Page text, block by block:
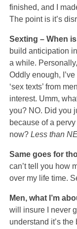
finished, and I
The point is it’s
Sexting – When
build anticipation
a while.
Oddly enough,
‘sex texts’ from
interest. Umm,
you? NO. Did you
because of a
now? Less than
Same goes for
can’t tell you how
over my life time.
Men, what I’m
will insure I never
understand it’s